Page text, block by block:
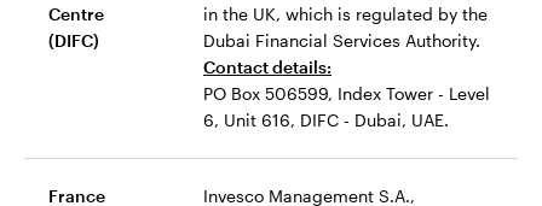
Centre
(DIFC)
in the UK, which is regulated by the
Dubai Financial Services Authority.
Contact details:
PO Box 506599, Index Tower - Level
6, Unit 616, DIFC - Dubai, UAE.
France
Invesco Management S.A.,